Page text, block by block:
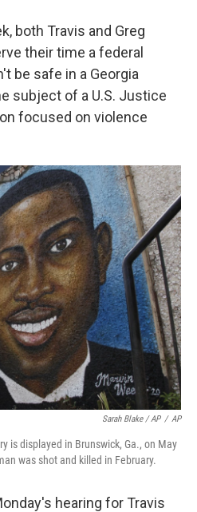
both Travis and Greg
their time a federal
be safe in a Georgia
subject of a U.S. Justice
focused on violence
Sarah Blake / AP / AP
is displayed in Brunswick, Ga., on May
was shot and killed in February.
hearing for Travis